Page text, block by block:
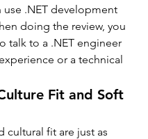
use .NET development
doing the review, you
talk to a .NET engineer
or a technical
Fit and Soft
cultural fit are just as